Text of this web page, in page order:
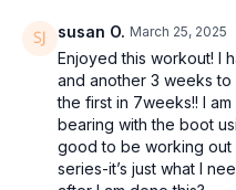
susan O. March 25, 2025
Enjoyed this workout! I
and another 3 weeks to
the first in 7weeks!! I
bearing with the boot
good to be working out
series-it’s just what I